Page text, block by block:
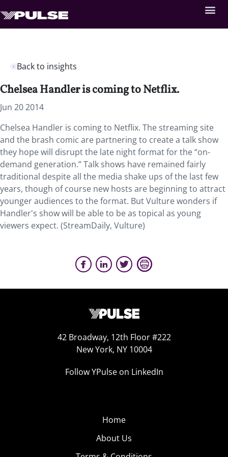
Back to insights
Chelsea Handler is coming to Netflix.
Jun 20 2014
Chelsea Handler is coming to Netflix. The streaming site
and the brash comic are partnering to create a talk show
they hope will disrupt the late night format for the “on-
demand generation.” Talk shows have remained fairly
traditional despite all the media shake ups of the last few
years, though of course new hosts are beginning to attract
younger audiences to the format. But Vulture wonders if
Handler's show will be able to be as topical as young
viewers expect. (StreamDaily, Vulture)
42 Broadway, 12th Floor #222
New York, NY 10004
Follow YPulse on LinkedIn
Home
About Us